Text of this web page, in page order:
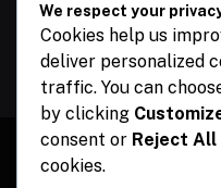
Energy
February
We respect your
Cookies help us
deliver personalized
traffic. You can
by clicking
consent or Reject All
cookies.